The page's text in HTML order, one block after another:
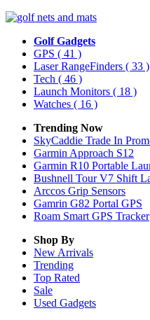
Golf Gadgets
GPS ( 41 )
Laser RangeFinders ( 33 )
Tech ( 46 )
Launch Monitors ( 18 )
Watches ( 16 )
Trending Now
SkyCaddie Trade In
Garmin Approach S12
Garmin R10 Portable
Bushnell Tour V7 Shift
Arccos Grip Sensors
Gamrin G82 Portal GPS
Roam Smart GPS Tracker
Shop By
New Arrivals
Trending
Top Rated
Sale
Used Gadgets